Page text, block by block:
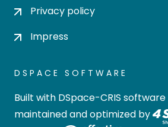
Privacy policy
Impress
DSPACE SOFTWARE
Built with DSpace-CRIS software
maintained and optimized by